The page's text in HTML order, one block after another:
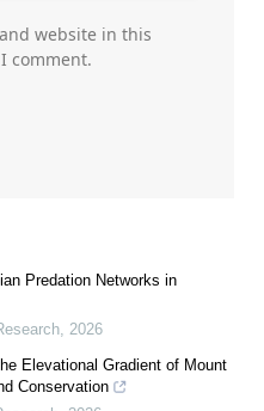
website in this
comment.
Predation Networks in
2026
Elevational Gradient of Mount
Conservation